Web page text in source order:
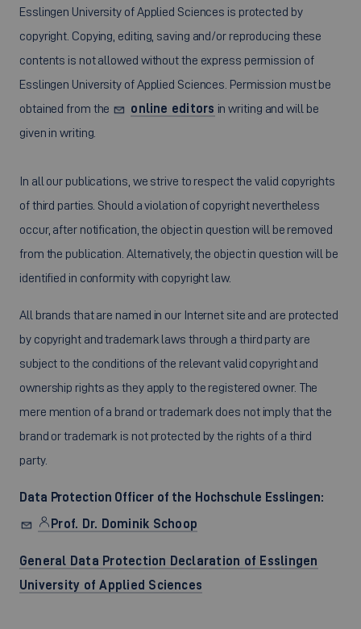
Esslingen University of Applied Sciences is protected by
copyright. Copying, editing, saving and/or reproducing these
contents is not allowed without the express permission of
Esslingen University of Applied Sciences. Permission must be
obtained from the
online editors in writing and will be
given in writing.
In all our publications, we strive to respect the valid copyrights
of third parties. Should a violation of copyright nevertheless
occur, after notification, the object in question will be removed
from the publication. Alternatively, the object in question will be
identified in conformity with copyright law.
All brands that are named in our Internet site and are protected
by copyright and trademark laws through a third party are
subject to the conditions of the relevant valid copyright and
ownership rights as they apply to the registered owner. The
mere mention of a brand or trademark does not imply that the
brand or trademark is not protected by the rights of a third
party.
Data Protection Officer of the Hochschule Esslingen:
Prof. Dr. Dominik Schoop
General Data Protection Declaration of Esslingen
University of Applied Sciences